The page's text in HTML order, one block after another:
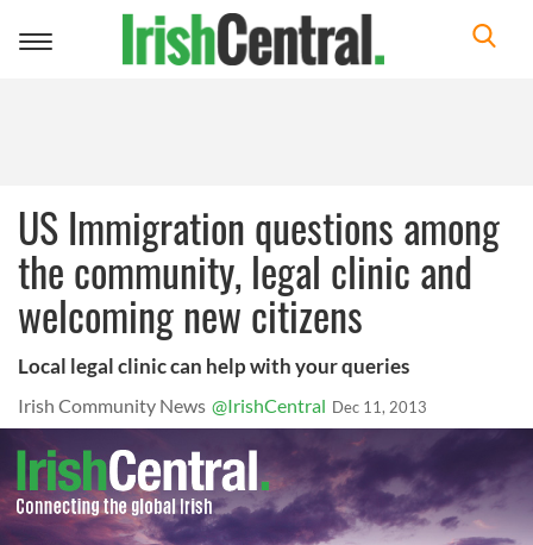
Toggle
US Immigration questions among
the community, legal clinic and
welcoming new citizens
Local legal clinic can help with your queries
Irish Community News @IrishCentral Dec 11, 2013